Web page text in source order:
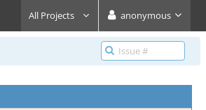
All Projects anonymous